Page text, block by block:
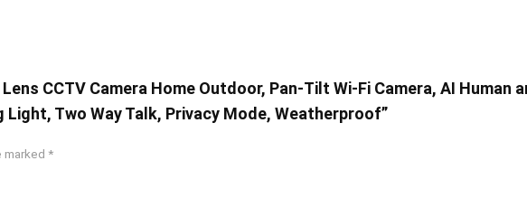
CCTV Camera Home Outdoor, Pan-Tilt Wi-Fi Camera, AI Human
Two Way Talk, Privacy Mode, Weatherproof”
marked *